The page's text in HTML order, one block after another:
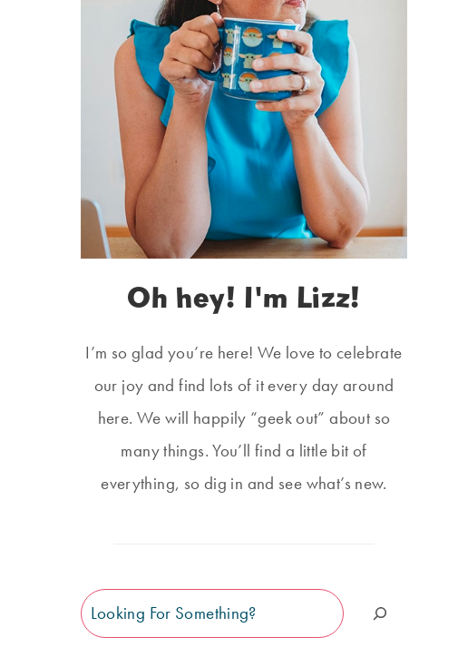
Oh hey! I'm Lizz!
I’m so glad you’re here! We love to celebrate
our joy and find lots of it every day around
here. We will happily “geek out” about so
many things. You’ll find a little bit of
everything, so dig in and see what’s new.
Search